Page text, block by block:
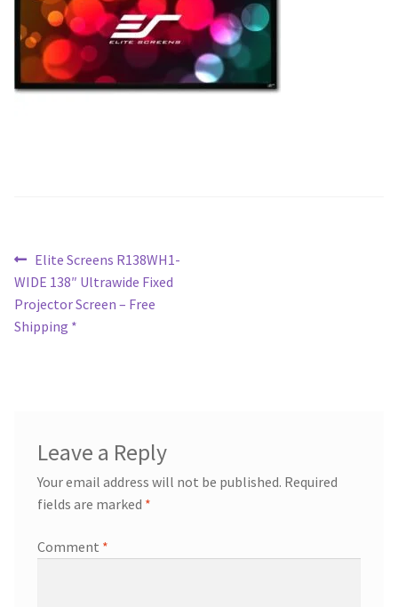
Post
navigation
Previous
post:
Elite Screens R138WH1-
WIDE 138″ Ultrawide Fixed
Projector Screen – Free
Shipping *
Leave a Reply
Your email address will not be published. Required
fields are marked *
Comment *